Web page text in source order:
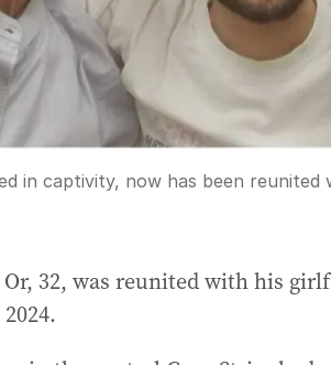
in captivity, now has been reunited
32, was reunited with his